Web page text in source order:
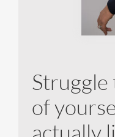
Struggle
of